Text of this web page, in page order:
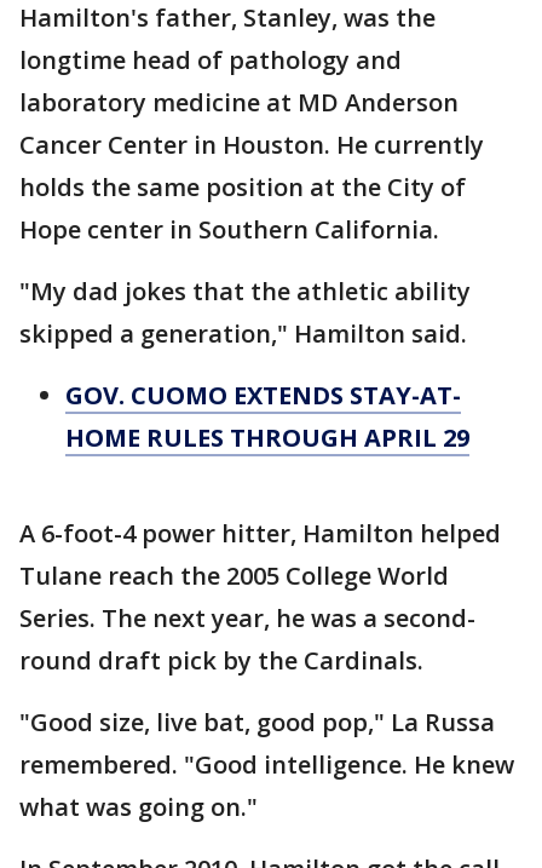
Hamilton's father, Stanley, was the
longtime head of pathology and
laboratory medicine at MD Anderson
Cancer Center in Houston. He currently
holds the same position at the City of
Hope center in Southern California.
"My dad jokes that the athletic ability
skipped a generation," Hamilton said.
GOV. CUOMO EXTENDS STAY-AT-
HOME RULES THROUGH APRIL 29
A 6-foot-4 power hitter, Hamilton helped
Tulane reach the 2005 College World
Series. The next year, he was a second-
round draft pick by the Cardinals.
"Good size, live bat, good pop," La Russa
remembered. "Good intelligence. He knew
what was going on."